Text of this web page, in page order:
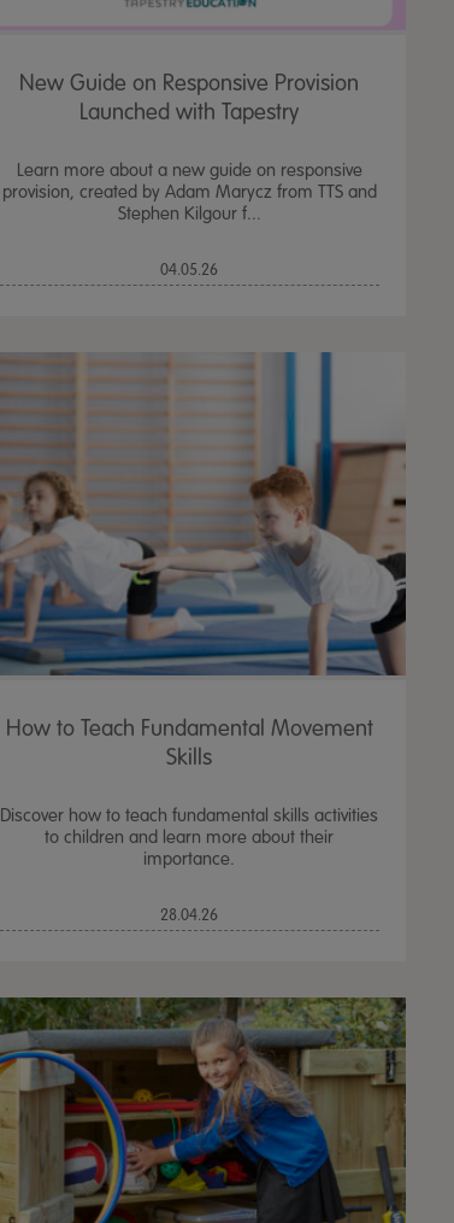
New Guide on Responsive Provision
Launched with Tapestry
Learn more about a new guide on responsive
provision, created by Adam Marycz from TTS and
Stephen Kilgour f...
04.05.26
How to Teach Fundamental Movement
Skills
Discover how to teach fundamental skills activities
to children and learn more about their
importance.
28.04.26